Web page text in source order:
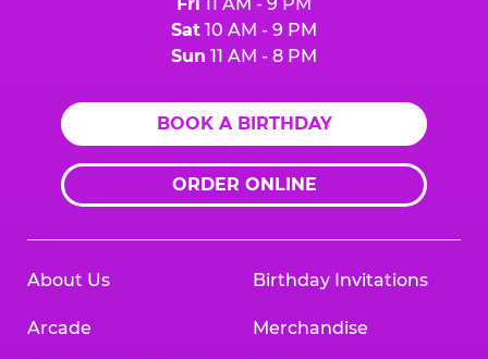
Sat 10 AM - 9 PM
Sun 11 AM - 8 PM
BOOK A BIRTHDAY
ORDER ONLINE
About Us
Arcade
Birthday Invitations
Merchandise